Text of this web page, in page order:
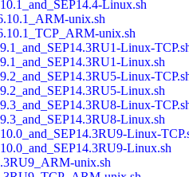
Linux.sh
unix.sh
unix.sh
Linux-
Linux.sh
Linux-
Linux.sh
Linux-
Linux.sh
Linux-
Linux.sh
unix.sh